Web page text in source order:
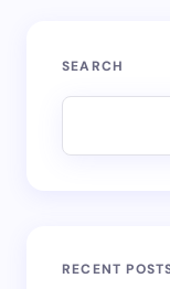
Your email
SEARCH
RECENT